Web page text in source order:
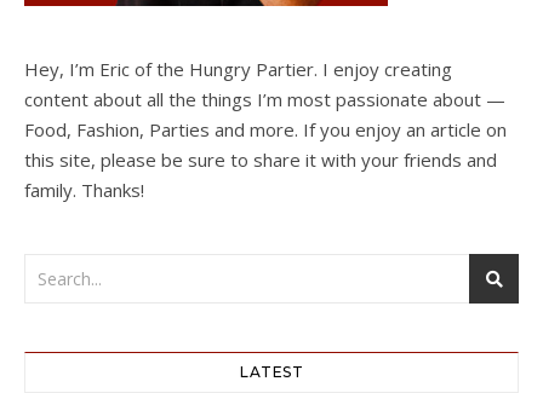
Hey, I’m Eric of the Hungry Partier. I enjoy creating
content about all the things I’m most passionate about —
Food, Fashion, Parties and more. If you enjoy an article on
this site, please be sure to share it with your friends and
family. Thanks!
LATEST